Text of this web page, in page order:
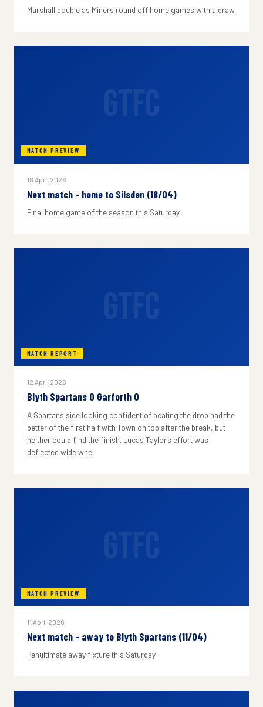
Marshall double as Miners round off home games with a draw.
MATCH PREVIEW
18 April 2026
Next match - home to Silsden (18/04)
Final home game of the season this Saturday
MATCH REPORT
12 April 2026
Blyth Spartans 0 Garforth 0
A Spartans side looking confident of beating the drop had the
better of the first half with Town on top after the break, but
neither could find the finish. Lucas Taylor's effort was
deflected wide whe
MATCH PREVIEW
11 April 2026
Next match - away to Blyth Spartans (11/04)
Penultimate away fixture this Saturday